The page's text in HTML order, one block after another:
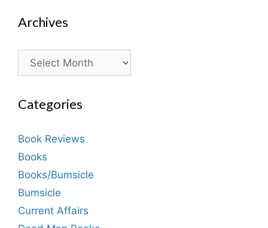
Archives
Archives
Categories
Book Reviews
Books
Books/Bumsicle
Bumsicle
Current Affairs